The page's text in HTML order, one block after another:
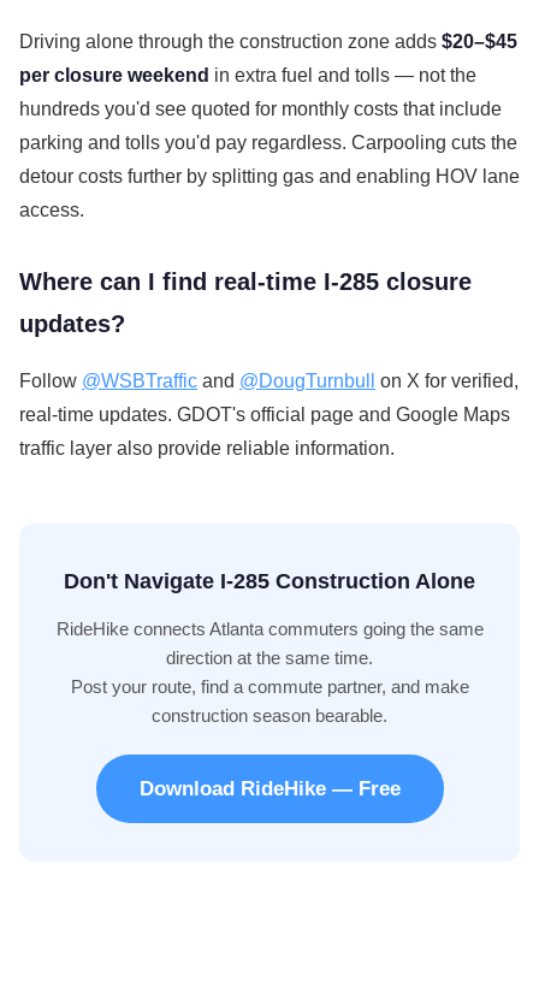
Driving alone through the construction zone adds $20–$45
per closure weekend in extra fuel and tolls — not the
hundreds you'd see quoted for monthly costs that include
parking and tolls you'd pay regardless. Carpooling cuts the
detour costs further by splitting gas and enabling HOV lane
access.
Where can I find real-time I-285 closure
updates?
Follow @WSBTraffic and @DougTurnbull
on X for verified,
real-time updates. GDOT's official page and Google Maps
traffic layer also provide reliable information.
Don't Navigate I-285 Construction Alone
RideHike connects Atlanta commuters going the same
direction at the same time.
Post your route, find a commute partner, and make
construction season bearable.
Download RideHike — Free